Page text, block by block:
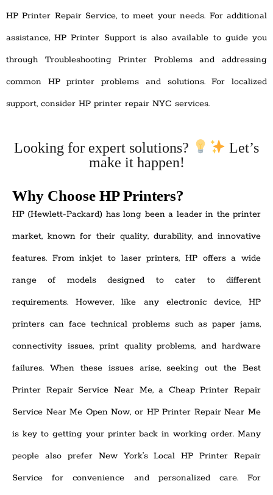
HP Printer Repair Service, to meet your needs. For additional
assistance, HP Printer Support is also available to guide you
through Troubleshooting Printer Problems and addressing
common HP printer problems and solutions. For localized
support, consider HP printer repair NYC services.
Looking for expert solutions?
Let’s
make it happen!
Why Choose HP Printers?
HP (Hewlett-Packard) has long been a leader in the printer
market, known for their quality, durability, and innovative
features. From inkjet to laser printers, HP offers a wide
range of models designed to cater to different
requirements. However, like any electronic device, HP
printers can face technical problems such as paper jams,
connectivity issues, print quality problems, and hardware
failures. When these issues arise, seeking out the Best
Printer Repair Service Near Me, a Cheap Printer Repair
Service Near Me Open Now, or HP Printer Repair Near Me
is key to getting your printer back in working order. Many
people also prefer New York’s Local HP Printer Repair
Service for convenience and personalized care. For